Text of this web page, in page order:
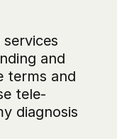
and
terms and
tele-
diagnosis